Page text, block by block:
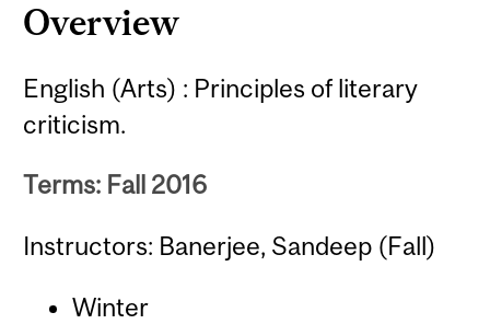
Overview
English (Arts) : Principles of literary
criticism.
Terms: Fall 2016
Instructors: Banerjee, Sandeep (Fall)
Winter